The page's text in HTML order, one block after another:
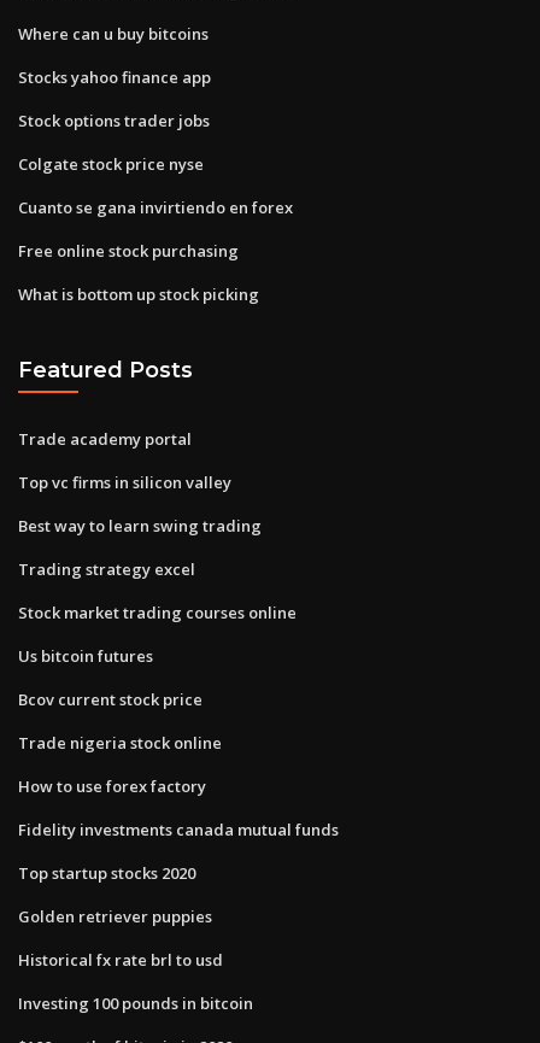
Where can u buy bitcoins
Stocks yahoo finance app
Stock options trader jobs
Colgate stock price nyse
Cuanto se gana invirtiendo en forex
Free online stock purchasing
What is bottom up stock picking
Featured Posts
Trade academy portal
Top vc firms in silicon valley
Best way to learn swing trading
Trading strategy excel
Stock market trading courses online
Us bitcoin futures
Bcov current stock price
Trade nigeria stock online
How to use forex factory
Fidelity investments canada mutual funds
Top startup stocks 2020
Golden retriever puppies
Historical fx rate brl to usd
Investing 100 pounds in bitcoin